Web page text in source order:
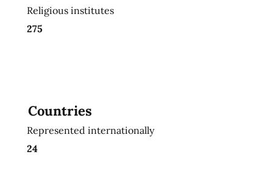
Religious institutes
275
Countries
Represented internationally
24